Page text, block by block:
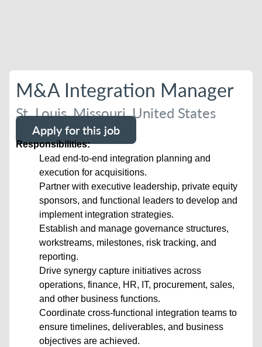
M&A Integration Manager
St. Louis, Missouri, United States
Apply for this job
Responsibilities:
Lead end-to-end integration planning and
execution for acquisitions.
Partner with executive leadership, private equity
sponsors, and functional leaders to develop and
implement integration strategies.
Establish and manage governance structures,
workstreams, milestones, risk tracking, and
reporting.
Drive synergy capture initiatives across
operations, finance, HR, IT, procurement, sales,
and other business functions.
Coordinate cross-functional integration teams to
ensure timelines, deliverables, and business
objectives are achieved.